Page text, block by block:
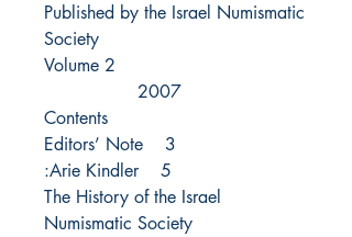
Published by the Israel Numismatic
Society
Volume 2
2007
Contents
3 Editors’ Note
5 Arie Kindler:
The History of the Israel
Numismatic Society